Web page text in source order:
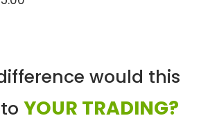
would this
YOUR TRADING?